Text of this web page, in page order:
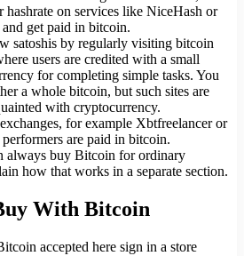
hashrate on services like NiceHash or
get paid in bitcoin.
satoshis by regularly visiting bitcoin
users are credited with a small
for completing simple tasks. You
a whole bitcoin, but such sites are
with cryptocurrency.
for example Xbtfreelancer or
are paid in bitcoin.
always buy Bitcoin for ordinary
how that works in a separate section.
With Bitcoin